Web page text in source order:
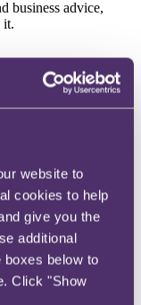
website to
cookies to help
give you the
additional
below to
Click "Show
business advice,
it.